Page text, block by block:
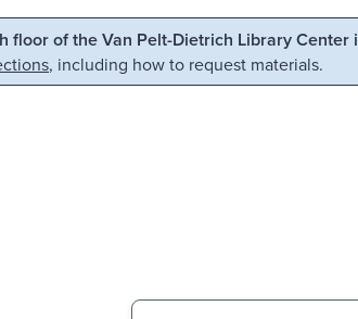
to search
floor of the Van Pelt-Dietrich Library
, including how to request materials.